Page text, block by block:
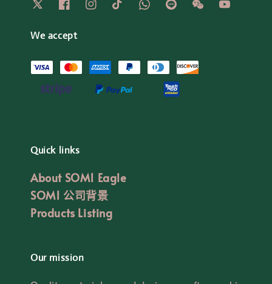
We accept
Quick links
About SOM1 Eagle
SOM1 公司背景
Products Listing
Our mission